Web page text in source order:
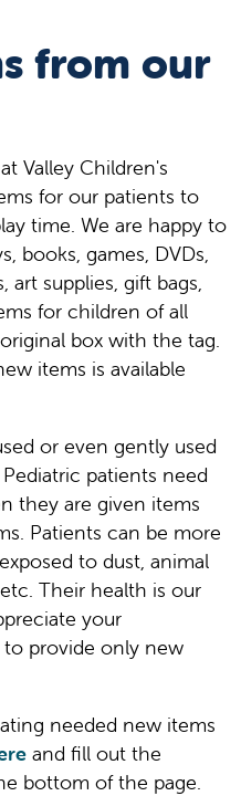
from our
Valley Children's
for our patients to
time. We are happy to
books, games, DVDs,
art supplies, gift bags,
for children of all
box with the tag.
items is available
or even gently used
patients need
they are given items
Patients can be more
to dust, animal
Their health is our
your
provide only new
needed new items
and fill out the
bottom of the page.